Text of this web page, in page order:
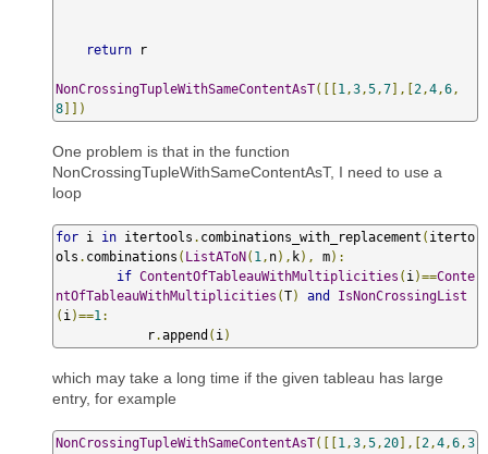
return r
NonCrossingTupleWithSameContentAsT([[1 ,3 ,5 ,7],[2 ,4 ,6 ,
8]])
One problem is that in the function
NonCrossingTupleWithSameContentAsT, I need to use a
loop
for i in itertools . combinations_with_replacement ( iterto
ols . combinations ( ListAToN( 1 , n), k), m):
if ContentOfTableauWithMultiplicities ( i )==Conte
ntOfTableauWithMultiplicities (T) and
IsNonCrossingList
( i )==1 :
            r
.append ( i )
which may take a long time if the given tableau has large
entry, for example
NonCrossingTupleWithSameContentAsT([[1 ,3 ,5 , 20],[2 ,4 ,6 ,3